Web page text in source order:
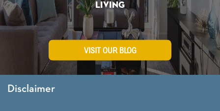
Living
VISIT OUR BLOG
Disclaimer